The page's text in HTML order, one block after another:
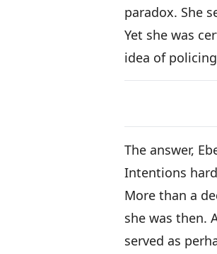
paradox. She
Yet she was
idea of
The answer,
Intentions
More than a
she was then.
served as